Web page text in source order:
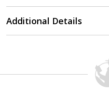
Additional Details